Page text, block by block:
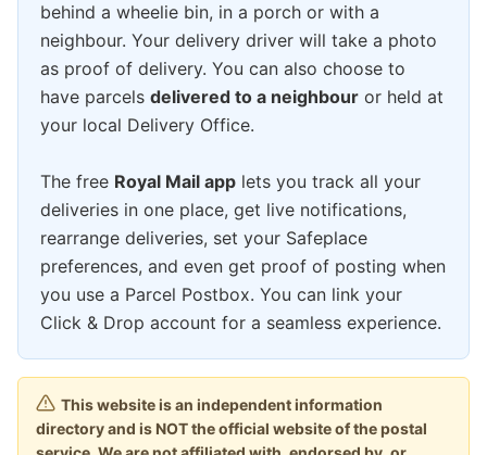
behind a wheelie bin, in a porch or with a
neighbour. Your delivery driver will take a photo
as proof of delivery. You can also choose to
have parcels delivered to a neighbour or held at
your local Delivery Office.
The free Royal Mail app lets you track all your
deliveries in one place, get live notifications,
rearrange deliveries, set your Safeplace
preferences, and even get proof of posting when
you use a Parcel Postbox. You can link your
Click & Drop account for a seamless experience.
This website is an independent information
directory and is NOT the official website of the postal